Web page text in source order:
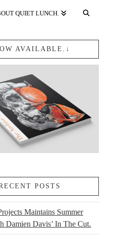
QUIET LUNCH.
AVAILABLE.↓
POSTS
Maintains Summer
Damien Davis’ In The Cut.